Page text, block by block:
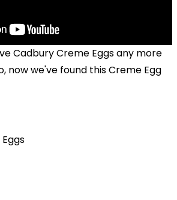
Cadbury Creme Eggs any more
now we've found this Creme Egg